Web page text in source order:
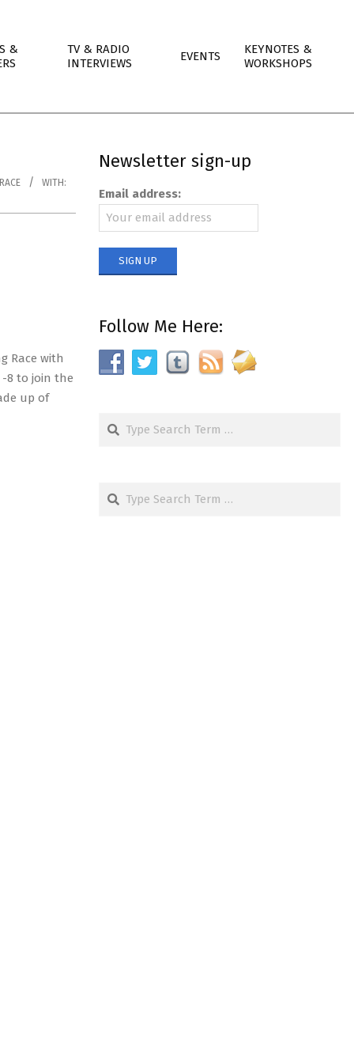
&
TV & RADIO
INTERVIEWS
EVENTS
KEYNOTES &
WORKSHOPS
WITH:
Race with
-8 to join the
up of
Newsletter sign-up
Email address:
Follow Me Here:
Search
Search